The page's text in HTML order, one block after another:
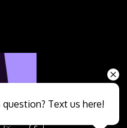
question? Text us here!